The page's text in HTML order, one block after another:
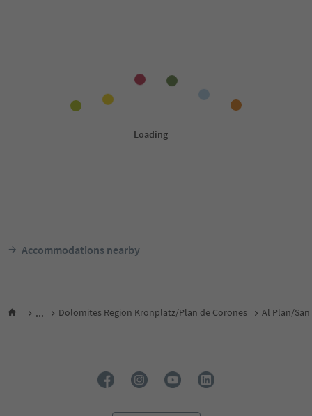
Accommodations nearby
... Dolomites Region Kronplatz/Plan de Corones Al Plan/